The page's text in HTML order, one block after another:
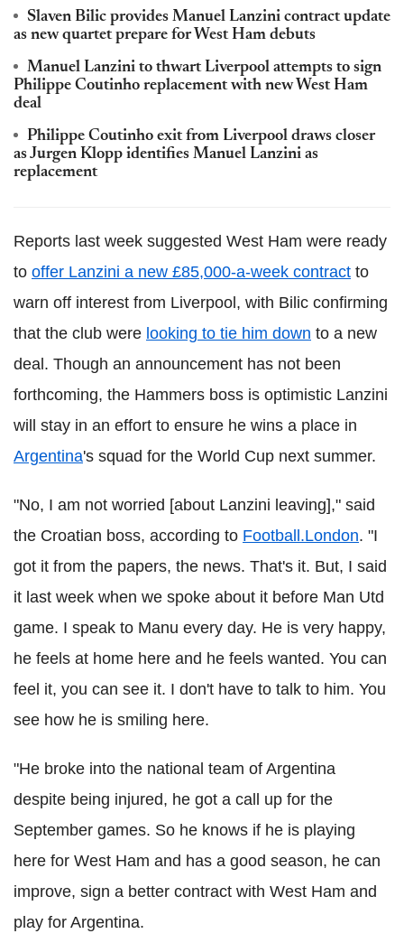
Slaven Bilic provides Manuel Lanzini contract update
as new quartet prepare for West Ham debuts
Manuel Lanzini to thwart Liverpool attempts to sign
Philippe Coutinho replacement with new West Ham
deal
Philippe Coutinho exit from Liverpool draws closer
as Jurgen Klopp identifies Manuel Lanzini as
replacement
Reports last week suggested West Ham were ready
to offer Lanzini a new £85,000-a-week contract to
warn off interest from Liverpool, with Bilic confirming
that the club were looking to tie him down to a new
deal. Though an announcement has not been
forthcoming, the Hammers boss is optimistic Lanzini
will stay in an effort to ensure he wins a place in
Argentina's squad for the World Cup next summer.
"No, I am not worried [about Lanzini leaving]," said
the Croatian boss, according to Football.London. "I
got it from the papers, the news. That's it. But, I said
it last week when we spoke about it before Man Utd
game. I speak to Manu every day. He is very happy,
he feels at home here and he feels wanted. You can
feel it, you can see it. I don't have to talk to him. You
see how he is smiling here.
"He broke into the national team of Argentina
despite being injured, he got a call up for the
September games. So he knows if he is playing
here for West Ham and has a good season, he can
improve, sign a better contract with West Ham and
play for Argentina.